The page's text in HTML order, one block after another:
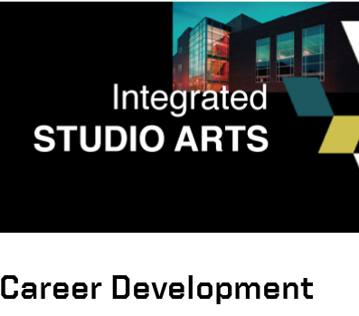
Career Development